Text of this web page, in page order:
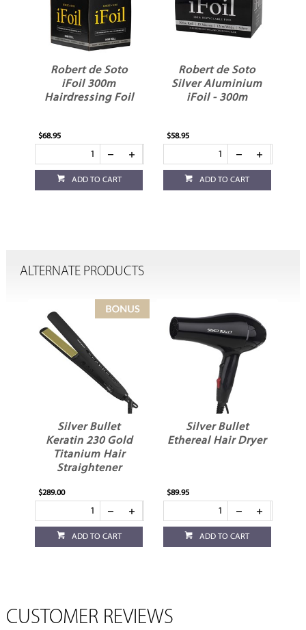
Robert de Soto
iFoil 300m
Hairdressing Foil
$68.95
ADD TO CART
Robert de Soto
Silver Aluminium
iFoil - 300m
$58.95
ADD TO CART
ALTERNATE PRODUCTS
Silver Bullet
Keratin 230 Gold
Titanium Hair
Straightener
$289.00
ADD TO CART
Silver Bullet
Ethereal Hair Dryer
$89.95
ADD TO CART
CUSTOMER REVIEWS